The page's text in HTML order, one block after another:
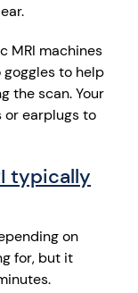
MRI machines
to help
the scan. Your
or earplugs to
typically
on
for, but it